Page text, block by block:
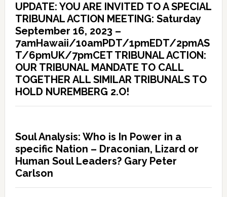
UPDATE: YOU ARE INVITED TO A SPECIAL
TRIBUNAL ACTION MEETING: Saturday
September 16, 2023 –
7amHawaii/10amPDT/1pmEDT/2pmAS
T/6pmUK/7pmCET TRIBUNAL ACTION:
OUR TRIBUNAL MANDATE TO CALL
TOGETHER ALL SIMILAR TRIBUNALS TO
HOLD NUREMBERG 2.O!
Soul Analysis: Who is In Power in a
specific Nation – Draconian, Lizard or
Human Soul Leaders? Gary Peter
Carlson